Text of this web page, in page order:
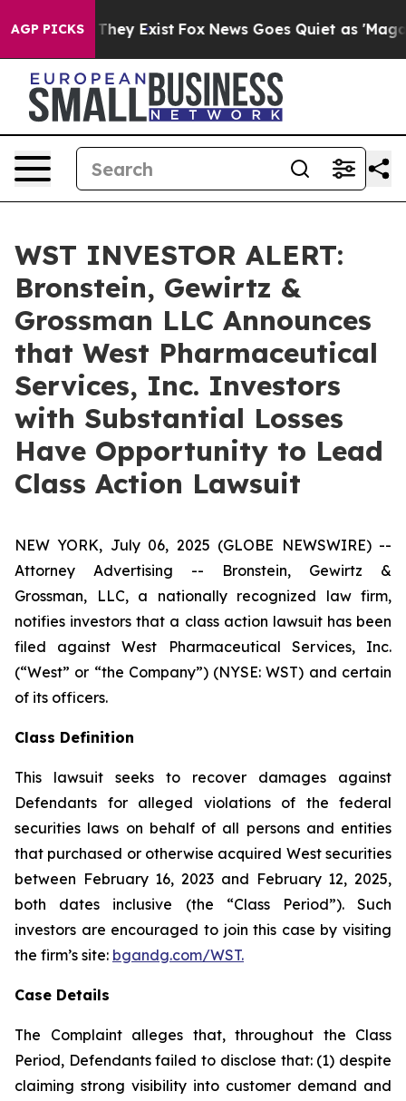
AGP PICKS
Proof They Exist Fox News Goes Quiet as 'Maga
WST INVESTOR ALERT:
Bronstein, Gewirtz &
Grossman LLC Announces
that West Pharmaceutical
Services, Inc. Investors
with Substantial Losses
Have Opportunity to Lead
Class Action Lawsuit
NEW YORK, July 06, 2025 (GLOBE NEWSWIRE) --
Attorney Advertising -- Bronstein, Gewirtz &
Grossman, LLC, a nationally recognized law firm,
notifies investors that a class action lawsuit has been
filed against West Pharmaceutical Services, Inc.
(“West” or “the Company”) (NYSE: WST) and certain
of its officers.
Class Definition
This lawsuit seeks to recover damages against
Defendants for alleged violations of the federal
securities laws on behalf of all persons and entities
that purchased or otherwise acquired West securities
between February 16, 2023 and February 12, 2025,
both dates inclusive (the “Class Period”). Such
investors are encouraged to join this case by visiting
the firm’s site: bgandg.com/WST.
Case Details
The Complaint alleges that, throughout the Class
Period, Defendants failed to disclose that: (1) despite
claiming strong visibility into customer demand and